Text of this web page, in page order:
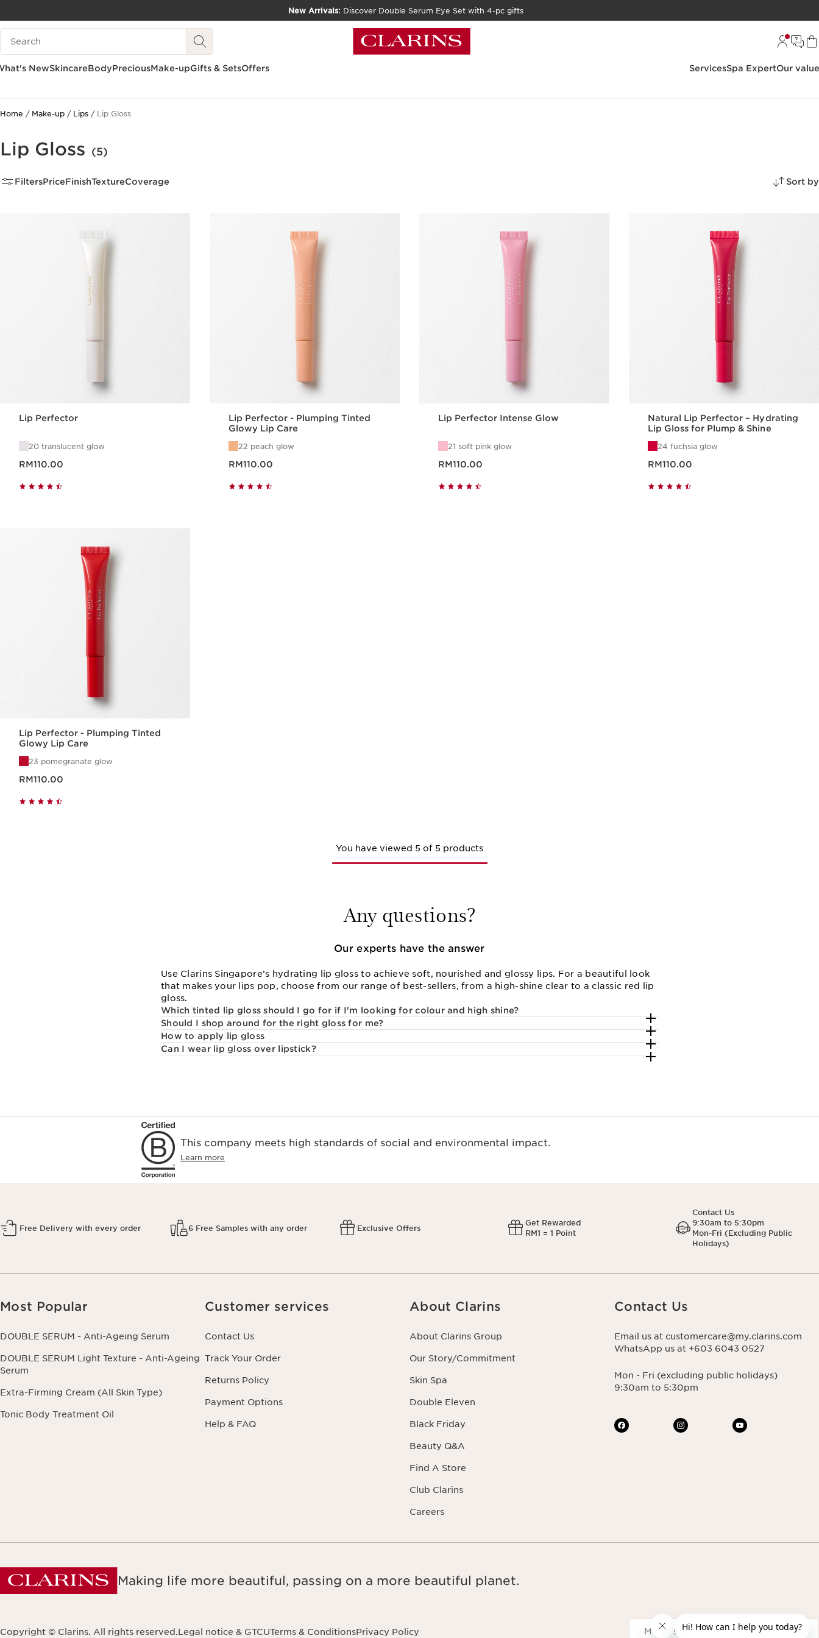
SKIP TO CONTENT
New Arrivals: Discover Double Serum Eye Set with 4-pc gifts
Search Legend
NewSkincareBodyPreciousMake-upGifts & SetsOffers ServicesSpa ExpertOur
Home Make-up Lips Lip Gloss
Lip Gloss (5)
FiltersPriceFinishTextureCoverage Sort by
Lip Perfector
20 translucent glow
RM110.00
Lip Perfector - Plumping Tinted
Glowy Lip Care
22 peach glow
RM110.00
Lip Perfector Intense Glow
21 soft pink glow
RM110.00
Natural Lip Perfector – Hydrating
Lip Gloss for Plump & Shine
24 fuchsia glow
RM110.00
Lip Perfector - Plumping Tinted
Glowy Lip Care
23 pomegranate glow
RM110.00
You have viewed 5 of 5 products
Any questions?
Our experts have the answer
Use Clarins Singapore’s hydrating lip gloss to achieve soft, nourished and glossy lips. For a beautiful look
that makes your lips pop, choose from our range of best-sellers, from a high-shine clear to a classic red lip
gloss.
Which tinted lip gloss should I go for if I'm looking for colour and high shine?
Should I shop around for the right gloss for me?
How to apply lip gloss
Can I wear lip gloss over lipstick?
This company meets high standards of social and environmental impact.
Learn more
Free Delivery with every order 6 Free Samples with any order Exclusive Offers
Get Rewarded
RM1 = 1 Point
Contact Us
9:30am to 5:30pm
Mon-Fri (Excluding Public
Holidays)
Most Popular
DOUBLE SERUM - Anti-Ageing Serum
DOUBLE SERUM Light Texture - Anti-Ageing
Serum
Extra-Firming Cream (All Skin Type)
Tonic Body Treatment Oil
Customer services
Contact Us
Track Your Order
Returns Policy
Payment Options
Help & FAQ
About Clarins
About Clarins Group
Our Story/Commitment
Skin Spa
Double Eleven
Black Friday
Beauty Q&A
Find A Store
Club Clarins
Careers
Contact Us
Email us at customercare@my.clarins.com
WhatsApp us at +603 6043 0527
Mon - Fri (excluding public holidays)
9:30am to 5:30pm
Making life more beautiful, passing on a more beautiful planet.
Copyright © Clarins. All rights reserved.Legal notice & GTCUTerms & ConditionsPrivacy Policy
Navigates to
Malaysia